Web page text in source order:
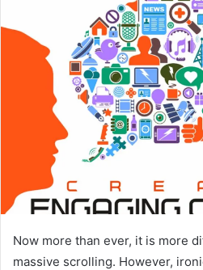
Now more than ever, it is more
massive scrolling. However,